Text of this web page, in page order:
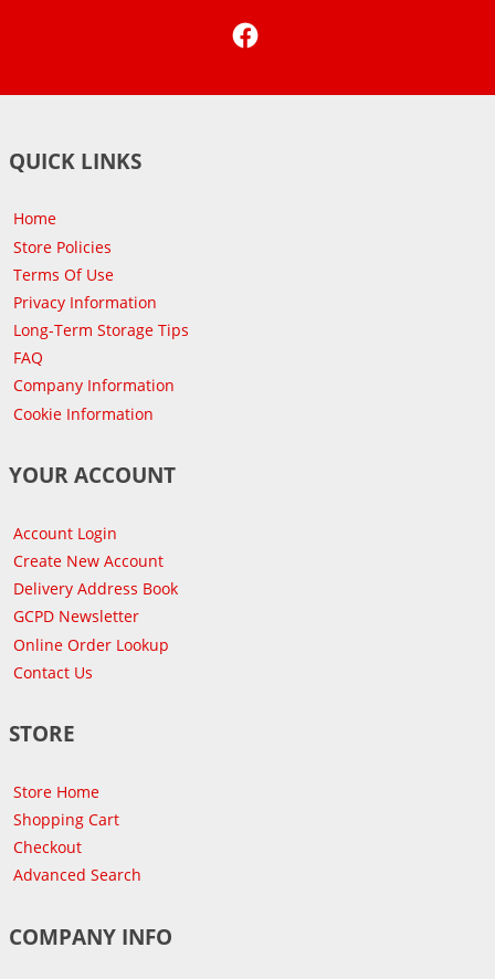
QUICK LINKS
Home
Store Policies
Terms Of Use
Privacy Information
Long-Term Storage Tips
FAQ
Company Information
Cookie Information
YOUR ACCOUNT
Account Login
Create New Account
Delivery Address Book
GCPD Newsletter
Online Order Lookup
Contact Us
STORE
Store Home
Shopping Cart
Checkout
Advanced Search
COMPANY INFO